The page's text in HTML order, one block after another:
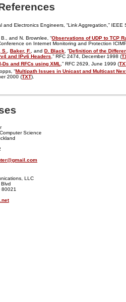
and Electronics Engineers, “Link Aggregation,”
and N. Brownlee, “Observations of UDP to TCP
on Internet Monitoring and Protection
S., Baker, F., and D. Black, “Definition of the
and IPv6 Headers,” RFC 2474, December 1998 (
Ds and RFCs using XML,” RFC 2629, June 1999 (
“Multipath Issues in Unicast and Multicast
2000 (TXT).
Science
LLC
80021